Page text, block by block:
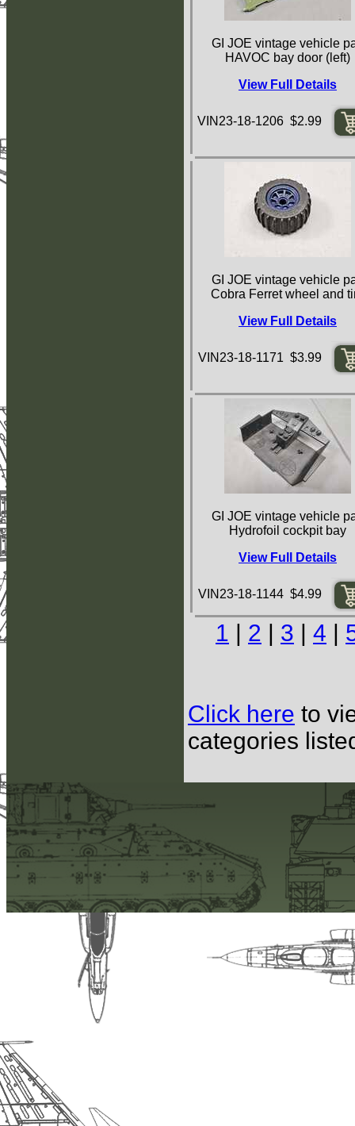
GI JOE vintage vehicle
HAVOC bay door (left)
View Full Details
VIN23-18-1206 $2.99
GI JOE vintage vehicle
Cobra Ferret wheel and
View Full Details
VIN23-18-1171 $3.99
GI JOE vintage vehicle
Hydrofoil cockpit bay
View Full Details
VIN23-18-1144 $4.99
1 | 2 | 3 | 4 |
Click here to
categories